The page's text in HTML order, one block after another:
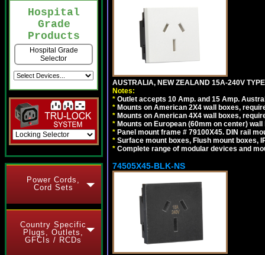
Hospital
Grade
Products
Hospital Grade
Selector
Power Cords,
Cord Sets
Country Specific
Plugs, Outlets,
GFCIs / RCDs
AUSTRALIA, NEW ZEALAND 15A-240V
Notes:
* Outlet accepts 10 Amp. and 15 Amp.
* Mounts on American 2X4 wall boxes,
* Mounts on American 4X4 wall boxes,
* Mounts on European (60mm on center)
* Panel mount frame # 79100X45. DIN rail
* Surface mount boxes, Flush mount boxes,
* Complete range of modular devices and
74505X45-BLK-NS